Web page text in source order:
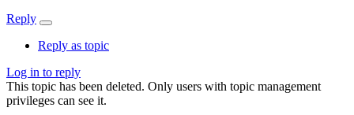
Reply
Reply as topic
Log in to reply
This topic has been deleted. Only users with topic management
privileges can see it.